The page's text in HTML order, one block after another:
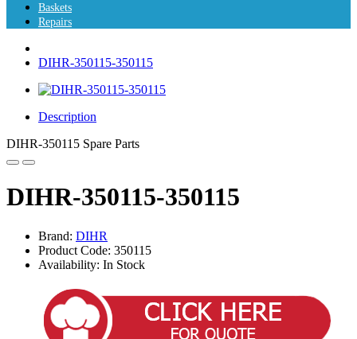
Baskets
Repairs
DIHR-350115-350115
Description
DIHR-350115 Spare Parts
DIHR-350115-350115
Brand: DIHR
Product Code: 350115
Availability: In Stock